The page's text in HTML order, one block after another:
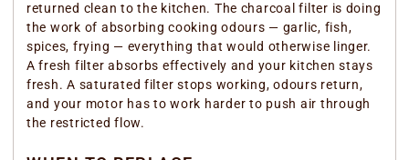
returned clean to the kitchen. The charcoal filter is doing
the work of absorbing cooking odours — garlic, fish,
spices, frying — everything that would otherwise linger.
A fresh filter absorbs effectively and your kitchen stays
fresh. A saturated filter stops working, odours return,
and your motor has to work harder to push air through
the restricted flow.